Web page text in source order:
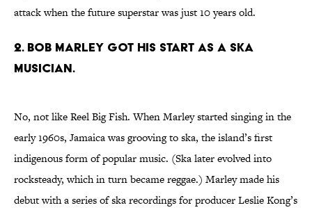
attack when the future superstar was just 10 years old.
2. Bob Marley got his start as a ska
musician.
No, not like Reel Big Fish. When Marley started singing in the
early 1960s, Jamaica was grooving to ska, the island’s first
indigenous form of popular music. (Ska later evolved into
rocksteady, which in turn became reggae.) Marley made his
debut with a series of ska recordings for producer Leslie Kong’s